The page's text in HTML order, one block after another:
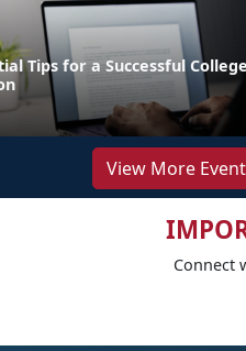
Tips for a Successful College
View More
Connect